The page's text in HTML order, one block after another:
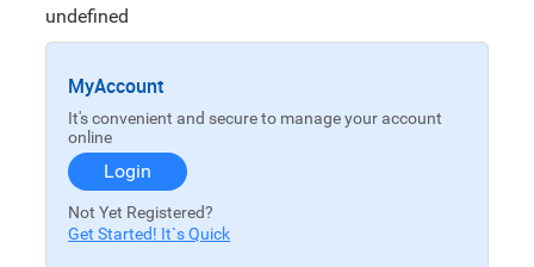
undefined
MyAccount
It's convenient and secure to manage your account
online
Login
Not Yet Registered?
Get Started! It`s Quick